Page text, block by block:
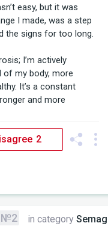
easy, but it was
I made, was a step
the signs for too long.
I’m actively
of my body, more
It’s a constant
and more
2
№2 in category